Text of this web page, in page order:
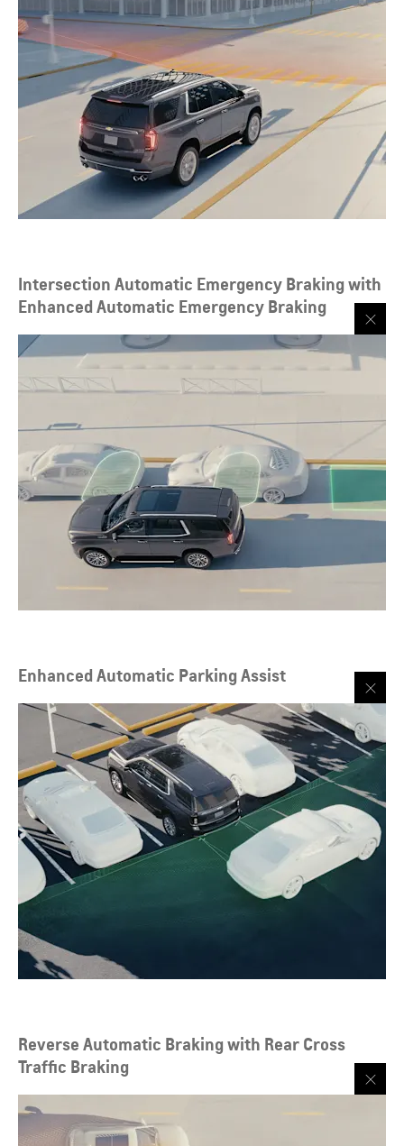
Intersection Automatic Emergency Braking with
Enhanced Automatic Emergency Braking
Enhanced Automatic Parking Assist
Reverse Automatic Braking with Rear Cross
Traffic Braking